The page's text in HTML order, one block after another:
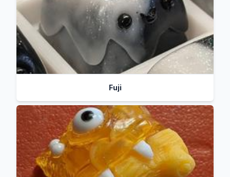
Fuji